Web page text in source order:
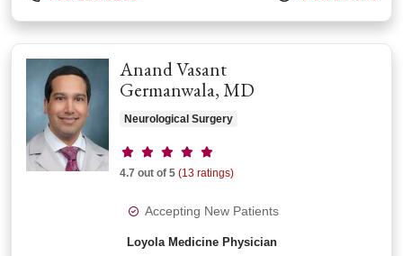
Anand Vasant
Germanwala, MD
Neurological Surgery
Provider ratings
4.7 out of 5 (13 ratings)
Accepting New Patients
Loyola Medicine Physician